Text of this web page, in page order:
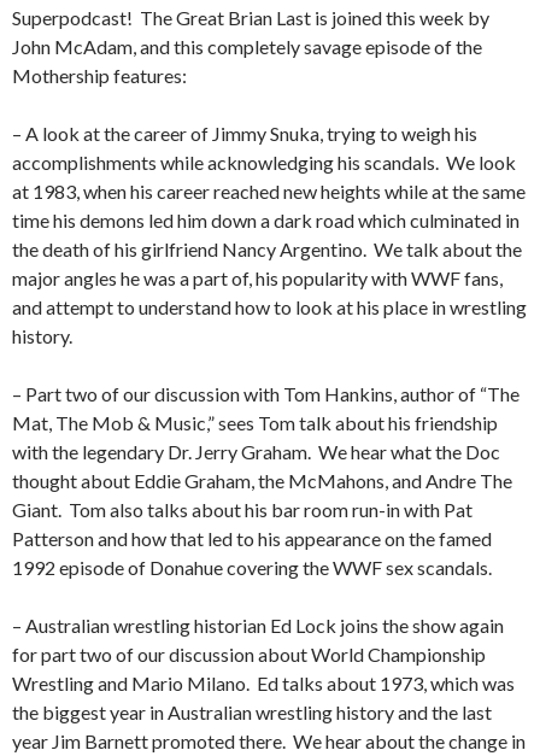
Superpodcast! The Great Brian Last is joined this week by
John McAdam, and this completely savage episode of the
Mothership features:
– A look at the career of Jimmy Snuka, trying to weigh his
accomplishments while acknowledging his scandals. We look
at 1983, when his career reached new heights while at the same
time his demons led him down a dark road which culminated in
the death of his girlfriend Nancy Argentino. We talk about the
major angles he was a part of, his popularity with WWF fans,
and attempt to understand how to look at his place in wrestling
history.
– Part two of our discussion with Tom Hankins, author of “The
Mat, The Mob & Music,” sees Tom talk about his friendship
with the legendary Dr. Jerry Graham. We hear what the Doc
thought about Eddie Graham, the McMahons, and Andre The
Giant. Tom also talks about his bar room run-in with Pat
Patterson and how that led to his appearance on the famed
1992 episode of Donahue covering the WWF sex scandals.
– Australian wrestling historian Ed Lock joins the show again
for part two of our discussion about World Championship
Wrestling and Mario Milano. Ed talks about 1973, which was
the biggest year in Australian wrestling history and the last
year Jim Barnett promoted there. We hear about the change in